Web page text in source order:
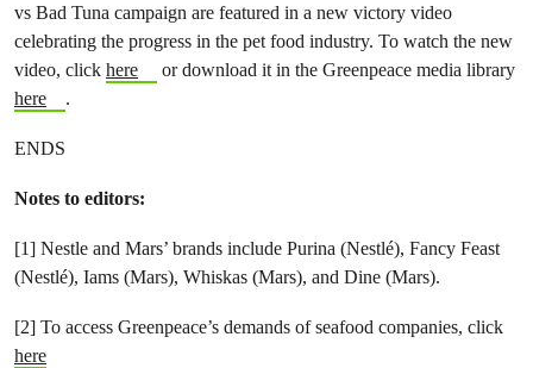
vs Bad Tuna campaign are featured in a new victory video
celebrating the progress in the pet food industry. To watch the new
video, click here
or download it in the Greenpeace media library
here
.
ENDS
Notes to editors:
[1] Nestle and Mars’ brands include Purina (Nestlé), Fancy Feast
(Nestlé), Iams (Mars), Whiskas (Mars), and Dine (Mars).
[2] To access Greenpeace’s demands of seafood companies, click
here